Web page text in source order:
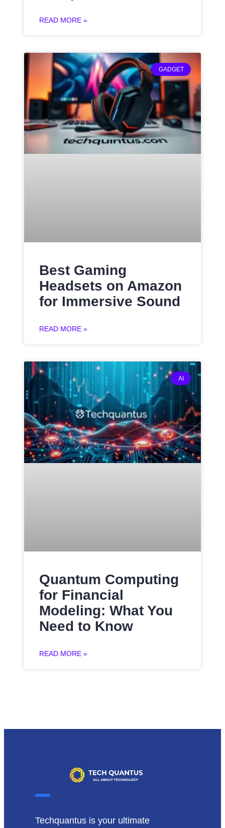
READ MORE »
GADGET
Best Gaming
Headsets on Amazon
for Immersive Sound
READ MORE »
AI
Quantum Computing
for Financial
Modeling: What You
Need to Know
READ MORE »
Techquantus is your ultimate